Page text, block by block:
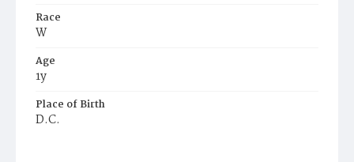
Race
W
Age
1y
Place of Birth
D.C.